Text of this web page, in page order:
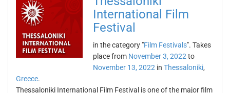
International Film
Festival
in the category "Film Festivals". Takes
place from November 3, 2022 to
November 13, 2022 in Thessaloniki,
Greece.
Thessaloniki International Film Festival is one of the major film